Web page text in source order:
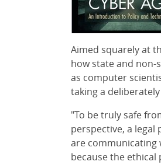
Aimed squarely at
how state and
as computer
taking a
"To be truly safe
perspective, a legal
are communicating
because the